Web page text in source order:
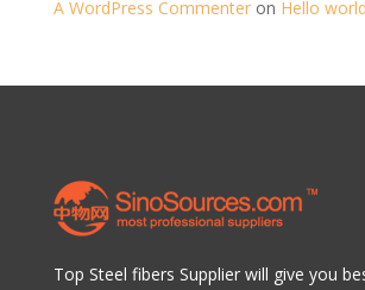
A WordPress Commenteron Hello
Top Steel fibers Supplier will give you